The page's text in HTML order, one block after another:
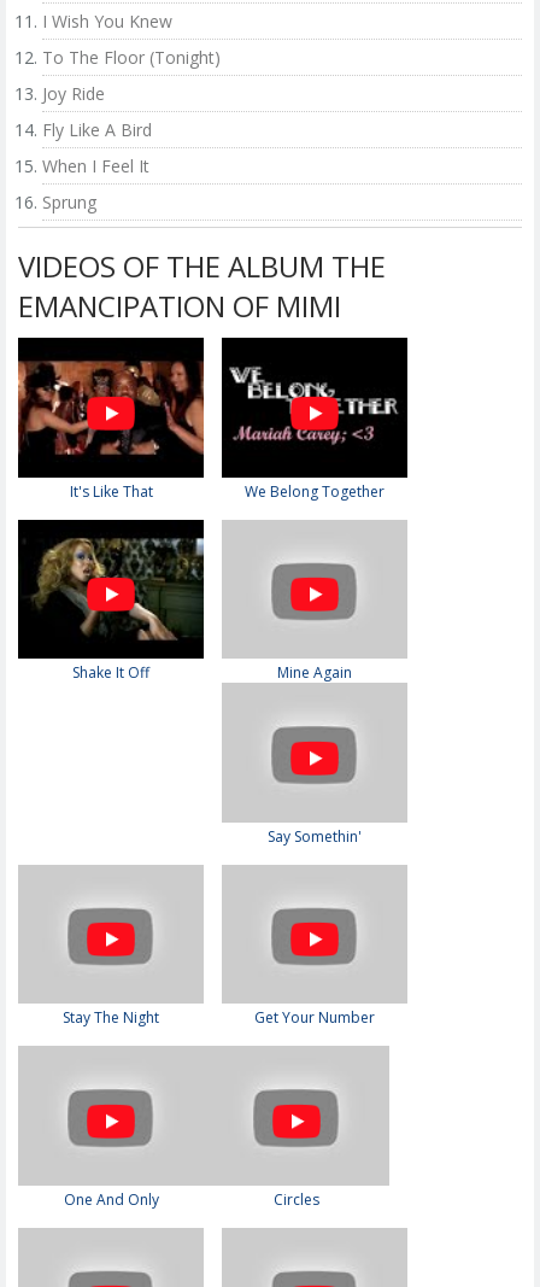
I Wish You Knew
To The Floor (Tonight)
Joy Ride
Fly Like A Bird
When I Feel It
Sprung
VIDEOS OF THE ALBUM THE
EMANCIPATION OF MIMI
It's Like That We Belong Together
Shake It Off Mine Again
Say Somethin'
Stay The Night Get Your Number
One And Only Circles